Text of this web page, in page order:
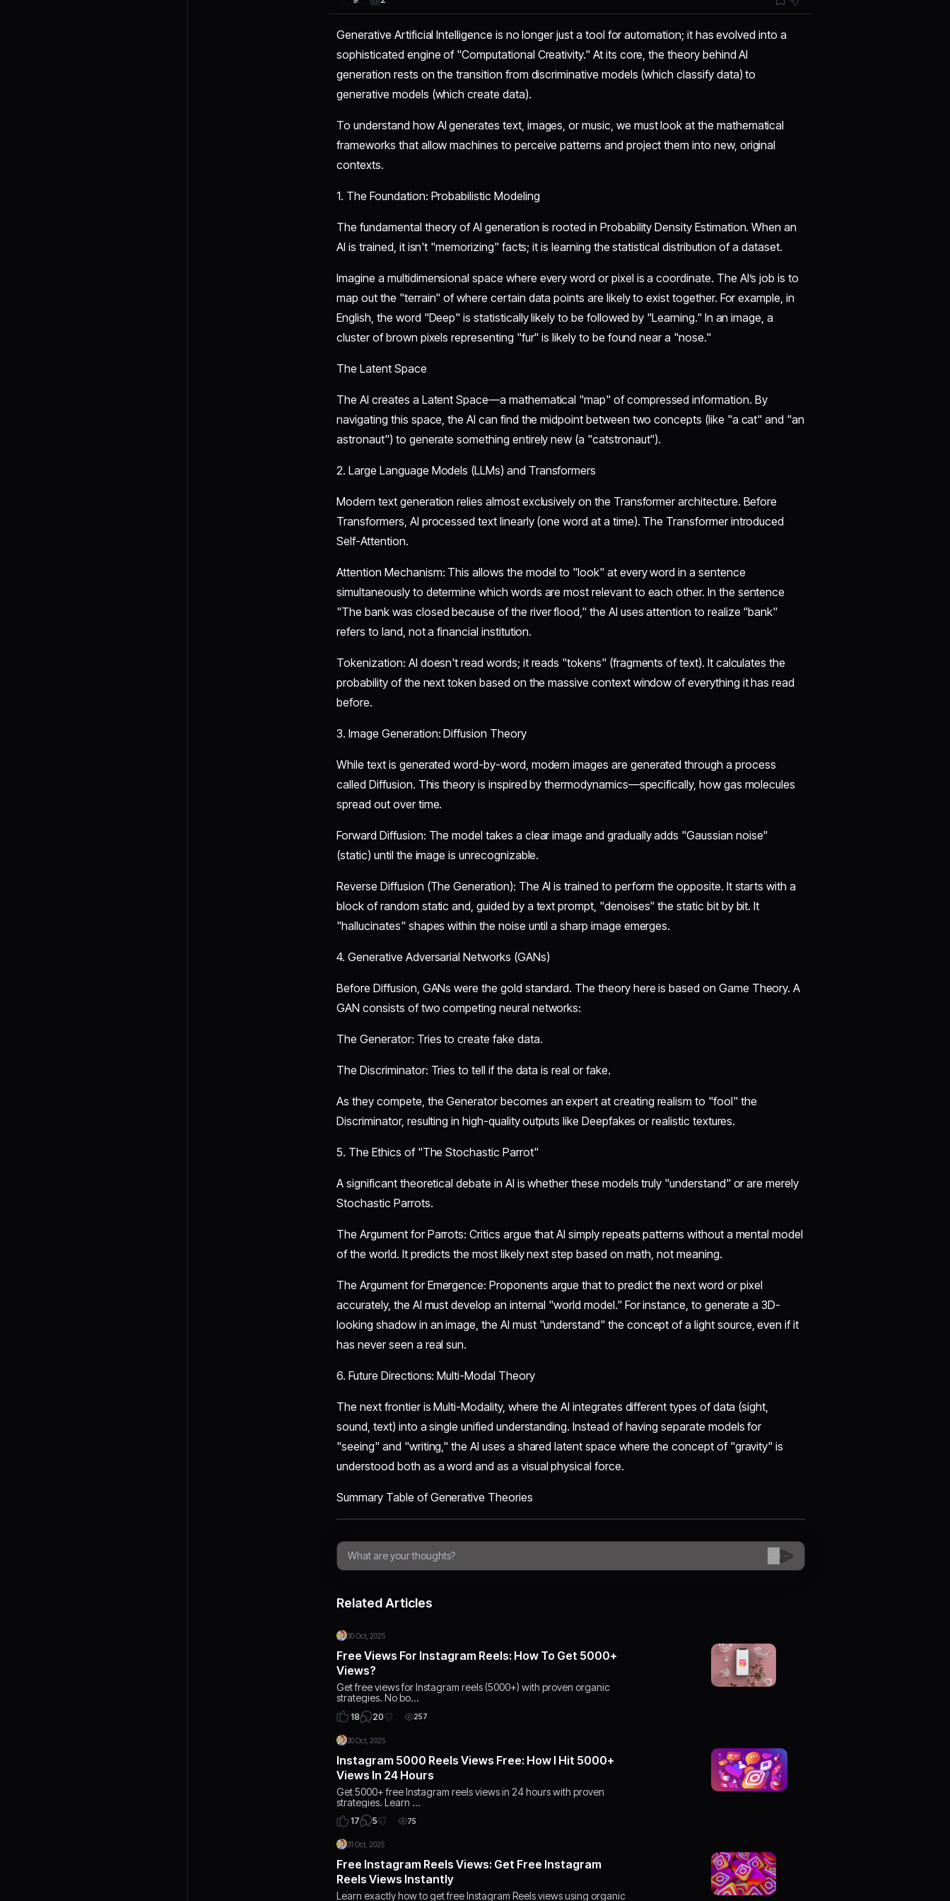
Generative Artificial Intelligence is no longer just a tool for automation; it has evolved into a
sophisticated engine of "Computational Creativity." At its core, the theory behind AI
generation rests on the transition from discriminative models (which classify data) to
generative models (which create data).
​To understand how AI generates text, images, or music, we must look at the mathematical
frameworks that allow machines to perceive patterns and project them into new, original
contexts.
​1. The Foundation: Probabilistic Modeling
​The fundamental theory of AI generation is rooted in Probability Density Estimation. When an
AI is trained, it isn't "memorizing" facts; it is learning the statistical distribution of a dataset.
​Imagine a multidimensional space where every word or pixel is a coordinate. The AI’s job is to
map out the "terrain" of where certain data points are likely to exist together. For example, in
English, the word "Deep" is statistically likely to be followed by "Learning." In an image, a
cluster of brown pixels representing "fur" is likely to be found near a "nose."
​The Latent Space
​The AI creates a Latent Space—a mathematical "map" of compressed information. By
navigating this space, the AI can find the midpoint between two concepts (like "a cat" and "an
astronaut") to generate something entirely new (a "catstronaut").
​2. Large Language Models (LLMs) and Transformers
​Modern text generation relies almost exclusively on the Transformer architecture. Before
Transformers, AI processed text linearly (one word at a time). The Transformer introduced
Self-Attention.
​Attention Mechanism: This allows the model to "look" at every word in a sentence
simultaneously to determine which words are most relevant to each other. In the sentence
"The bank was closed because of the river flood," the AI uses attention to realize "bank"
refers to land, not a financial institution.
​Tokenization: AI doesn't read words; it reads "tokens" (fragments of text). It calculates the
probability of the next token based on the massive context window of everything it has read
before.
​3. Image Generation: Diffusion Theory
​While text is generated word-by-word, modern images are generated through a process
called Diffusion. This theory is inspired by thermodynamics—specifically, how gas molecules
spread out over time.
​Forward Diffusion: The model takes a clear image and gradually adds "Gaussian noise"
(static) until the image is unrecognizable.
​Reverse Diffusion (The Generation): The AI is trained to perform the opposite. It starts with a
block of random static and, guided by a text prompt, "denoises" the static bit by bit. It
"hallucinates" shapes within the noise until a sharp image emerges.
​4. Generative Adversarial Networks (GANs)
​Before Diffusion, GANs were the gold standard. The theory here is based on Game Theory. A
GAN consists of two competing neural networks:
​The Generator: Tries to create fake data.
​The Discriminator: Tries to tell if the data is real or fake.
​As they compete, the Generator becomes an expert at creating realism to "fool" the
Discriminator, resulting in high-quality outputs like Deepfakes or realistic textures.
​5. The Ethics of "The Stochastic Parrot"
​A significant theoretical debate in AI is whether these models truly "understand" or are merely
Stochastic Parrots.
​The Argument for Parrots: Critics argue that AI simply repeats patterns without a mental model
of the world. It predicts the most likely next step based on math, not meaning.
​The Argument for Emergence: Proponents argue that to predict the next word or pixel
accurately, the AI must develop an internal "world model." For instance, to generate a 3D-
looking shadow in an image, the AI must "understand" the concept of a light source, even if it
has never seen a real sun.
​6. Future Directions: Multi-Modal Theory
​The next frontier is Multi-Modality, where the AI integrates different types of data (sight,
sound, text) into a single unified understanding. Instead of having separate models for
"seeing" and "writing," the AI uses a shared latent space where the concept of "gravity" is
understood both as a word and as a visual physical force.
​Summary Table of Generative Theories
Related Articles
30 Oct, 2025
Free Views For Instagram Reels: How To Get 5000+
Views?
Get free views for Instagram reels (5000+) with proven organic
strategies. No bo…
18 20 257
30 Oct, 2025
Instagram 5000 Reels Views Free: How I Hit 5000+
Views In 24 Hours
Get 5000+ free Instagram reels views in 24 hours with proven
strategies. Learn …
17 5 75
31 Oct, 2025
Free Instagram Reels Views: Get Free Instagram
Reels Views Instantly
Learn exactly how to get free Instagram Reels views using organic